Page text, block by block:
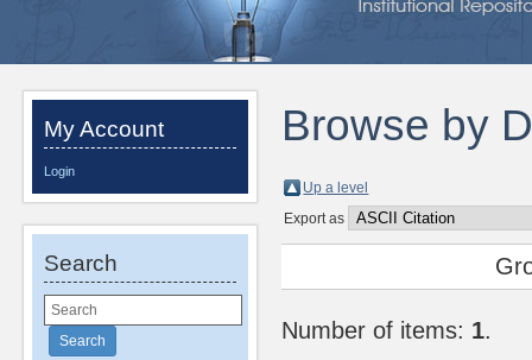
My Account
Login
Search
Browse by
Up a level
Export as
Number of items: 1.